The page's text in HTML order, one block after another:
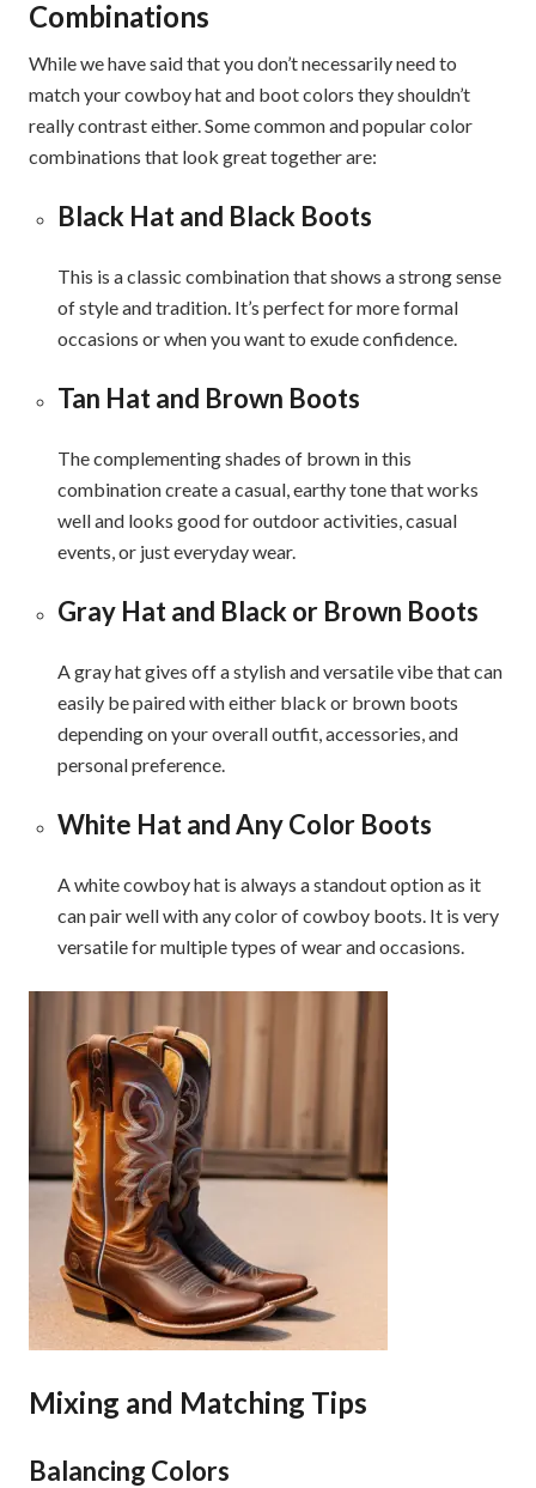
Combinations
While we have said that you don’t necessarily need to
match your cowboy hat and boot colors they shouldn’t
really contrast either. Some common and popular color
combinations that look great together are:
Black Hat and Black Boots
This is a classic combination that shows a strong sense
of style and tradition. It’s perfect for more formal
occasions or when you want to exude confidence.
Tan Hat and Brown Boots
The complementing shades of brown in this
combination create a casual, earthy tone that works
well and looks good for outdoor activities, casual
events, or just everyday wear.
Gray Hat and Black or Brown Boots
A gray hat gives off a stylish and versatile vibe that can
easily be paired with either black or brown boots
depending on your overall outfit, accessories, and
personal preference.
White Hat and Any Color Boots
A white cowboy hat is always a standout option as it
can pair well with any color of cowboy boots. It is very
versatile for multiple types of wear and occasions.
Mixing and Matching Tips
Balancing Colors